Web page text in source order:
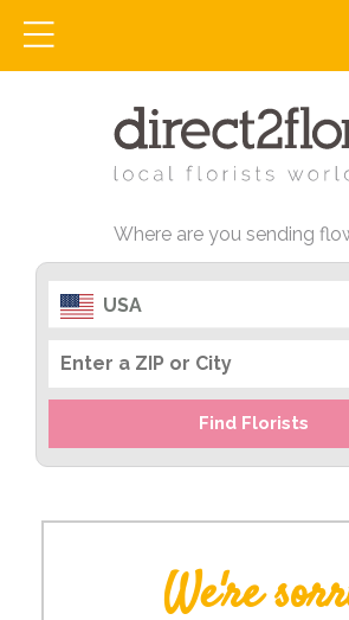
Where are you sending
USA
Find Florists
We're